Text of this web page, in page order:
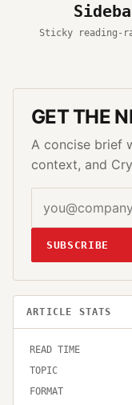
Sticky reading-
GET THE
A concise brief
context, and
SUBSCRIBE
ARTICLE STATS
READ TIME
TOPIC
FORMAT